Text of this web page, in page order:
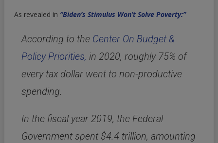
As revealed in “Biden’s Stimulus Won’t Solve Poverty:”
According to the Center On Budget &
Policy Priorities, in 2020, roughly 75% of
every tax dollar went to non-productive
spending.
In the fiscal year 2019, the Federal
Government spent $4.4 trillion, amounting